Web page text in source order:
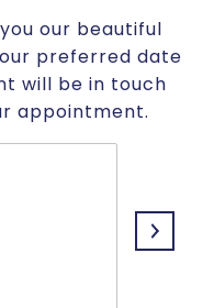
our beautiful
preferred date
will be in touch
appointment.